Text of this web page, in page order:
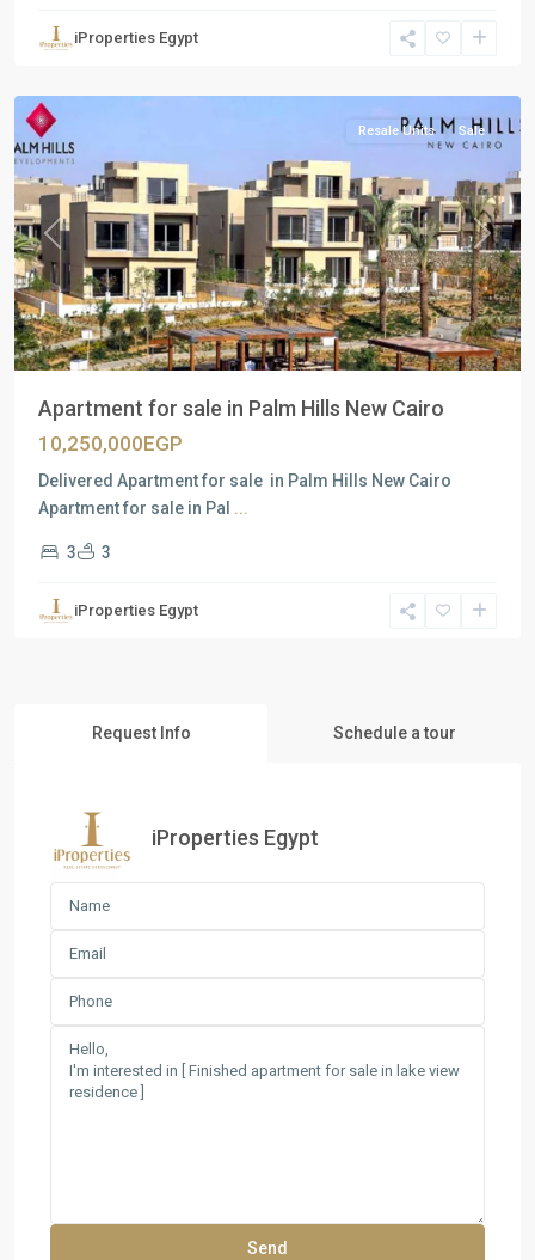
iProperties Egypt
New
Previous Next
Resale Units Sale
Apartment for sale in Palm Hills New Cairo
10,250,000EGP
Delivered Apartment for sale in Palm Hills New Cairo
Apartment for sale in Pal ...
3 3
iProperties Egypt
Request Info Schedule a tour
iProperties Egypt